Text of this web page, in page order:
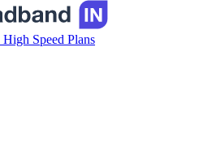
High Speed Plans